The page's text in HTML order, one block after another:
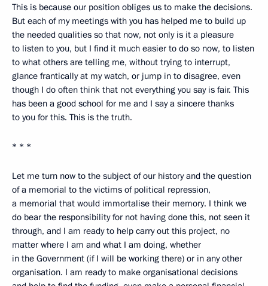
This is because our position obliges us to make the decisions.
But each of my meetings with you has helped me to build up
the needed qualities so that now, not only is it a pleasure
to listen to you, but I find it much easier to do so now, to listen
to what others are telling me, without trying to interrupt,
glance frantically at my watch, or jump in to disagree, even
though I do often think that not everything you say is fair. This
has been a good school for me and I say a sincere thanks
to you for this. This is the truth.
* * *
Let me turn now to the subject of our history and the question
of a memorial to the victims of political repression,
a memorial that would immortalise their memory. I think we
do bear the responsibility for not having done this, not seen it
through, and I am ready to help carry out this project, no
matter where I am and what I am doing, whether
in the Government (if I will be working there) or in any other
organisation. I am ready to make organisational decisions